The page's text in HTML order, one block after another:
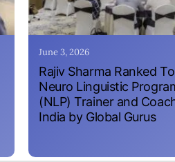
June 3, 2026
Rajiv Sharma Ranked
Neuro Linguistic
(NLP) Trainer and
India by Global Gurus